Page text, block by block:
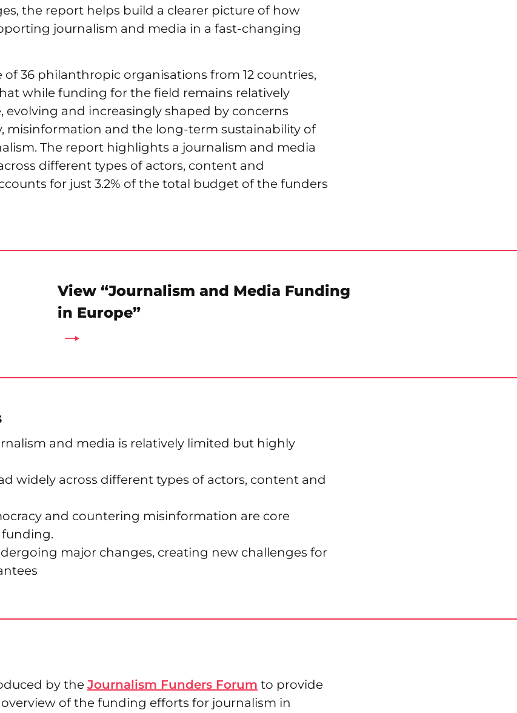
the report helps build a clearer picture of how
journalism and media in a fast-changing
of 36 philanthropic organisations from 12 countries,
while funding for the field remains relatively
evolving and increasingly shaped by concerns
misinformation and the long-term sustainability of
The report highlights a journalism and media
different types of actors, content and
for just 3.2% of the total budget of the funders
View “Journalism and Media Funding
in Europe”
and media is relatively limited but highly
widely across different types of actors, content and
and countering misinformation are core
major changes, creating new challenges for
by the Journalism Funders Forum to provide
of the funding efforts for journalism in